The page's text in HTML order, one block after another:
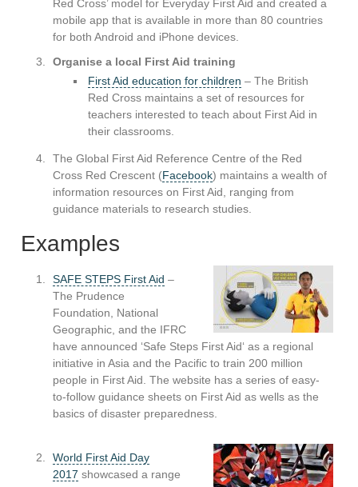
Red Cross’ model for Everyday First Aid and created a
mobile app that is available in more than 80 countries
for both Android and iPhone devices.
Organise a local First Aid training
First Aid education for children – The British
Red Cross maintains a set of resources for
teachers interested to teach about First Aid in
their classrooms.
The Global First Aid Reference Centre of the Red
Cross Red Crescent (Facebook) maintains a wealth of
information resources on First Aid, ranging from
guidance materials to research studies.
Examples
SAFE STEPS First Aid –
The Prudence
Foundation, National
Geographic, and the IFRC
have announced ‘Safe Steps First Aid‘ as a regional
initiative in Asia and the Pacific to train 200 million
people in First Aid. The website has a series of easy-
to-follow guidance sheets on First Aid as wells as the
basics of disaster preparedness.
World First Aid Day
2017 showcased a range